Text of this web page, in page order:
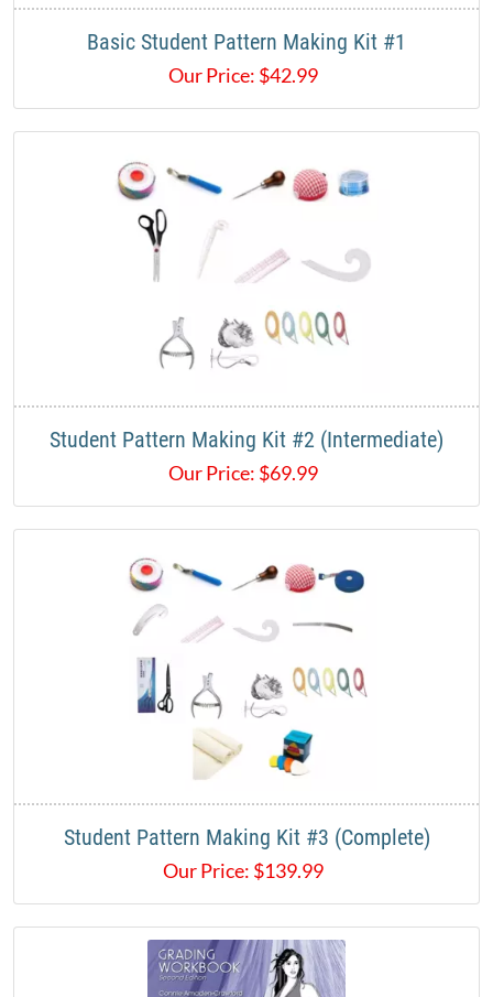
Basic Student Pattern Making Kit #1
Our Price: $42.99
Student Pattern Making Kit #2 (Intermediate)
Our Price: $69.99
Student Pattern Making Kit #3 (Complete)
Our Price: $139.99